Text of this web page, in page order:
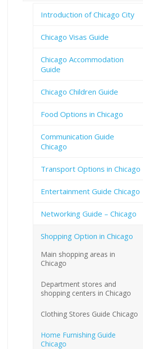
Introduction of Chicago City
Chicago Visas Guide
Chicago Accommodation
Guide
Chicago Children Guide
Food Options in Chicago
Communication Guide
Chicago
Transport Options in Chicago
Entertainment Guide Chicago
Networking Guide – Chicago
Shopping Option in Chicago
Main shopping areas in
Chicago
Department stores and
shopping centers in Chicago
Clothing Stores Guide Chicago
Home Furnishing Guide
Chicago